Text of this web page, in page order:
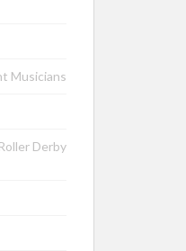
Musicians
Derby